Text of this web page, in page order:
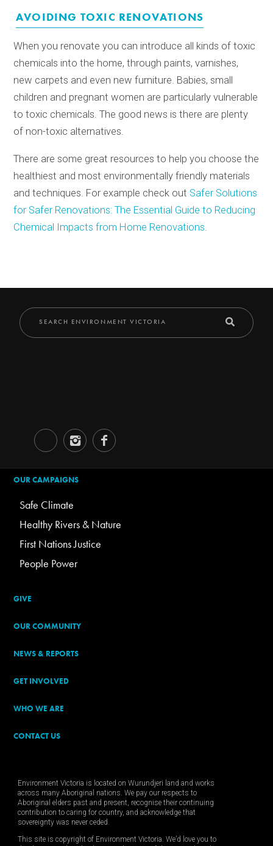
AVOIDING TOXIC RENOVATIONS
When you renovate you can introduce all kinds of toxic
chemicals into the home, through paints, varnishes,
new carpets and even new furniture. Babies, small
children and pregnant women are particularly vulnerable
to toxic chemicals. The good news is there are plenty
of non-toxic alternatives.
There are some great resources to help you choose the
healthiest and most environmentally friendly materials
and techniques. For example check out Safer Solutions
for Safer Renovations: The Essential Guide to Reducing
Chemical Impacts from Home Renovations
OUR CAMPAIGNS
Safe Climate
Healthy Rivers & Nature
First Nations Justice
People Power
GIVE
OUR COMMUNITY
NEWS & REPORTS
GET INVOLVED
WHO WE ARE
CONTACT US
Environment Victoria is located on Wurundjeri land and works
across many Aboriginal nations. We pay our respects to
Aboriginal elders past and present, recognise their continuing
contribution to caring for country, and acknowledge that
sovereignty was never ceded.
This site is copyright of Environment Victoria. We’d love you to